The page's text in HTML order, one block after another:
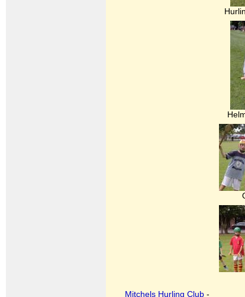
Mitchels Hurling Club -